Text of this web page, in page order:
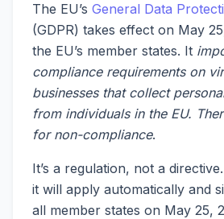
The EU’s General Data
(GDPR) takes effect on May
the EU’s member states. It
compliance requirements on
businesses that collect
from individuals in the EU.
for non-compliance.
It’s a regulation, not a
it will apply automatically and
all member states on May 25,